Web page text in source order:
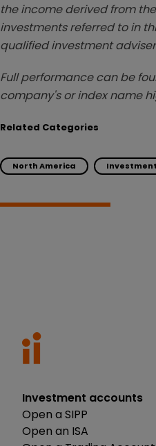
the income derived from
investments referred to in
qualified investment
Full performance can be
company's or index name
Related Categories
North America
Investment accounts
Open a SIPP
Open an ISA